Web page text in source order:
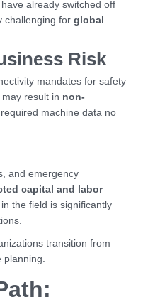
already switched off
challenging for global
Risk
mandates for safety
result in non-
machine data no
and emergency
capital and labor
the field is significantly
transition from
planning.